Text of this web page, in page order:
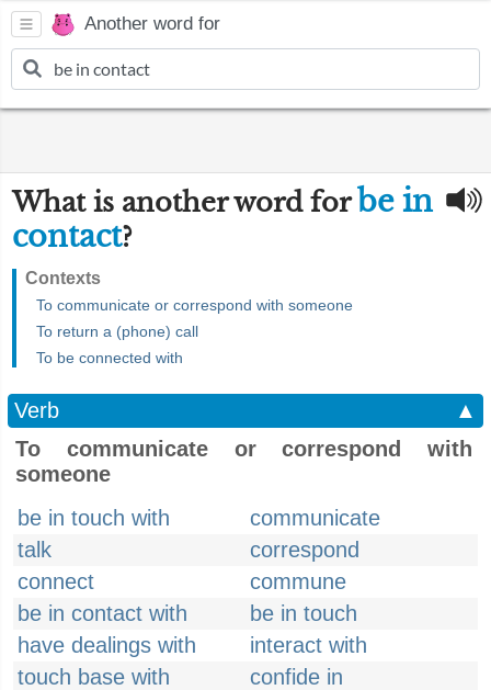
Another word for
What is another word forbe in
contact?
Contexts
To communicate or correspond with someone
To return a (phone) call
To be connected with
Verb
▲
To communicate or correspond with
someone
be in touch with
communicate
talk
correspond
connect
commune
be in contact with
be in touch
have dealings with
interact with
touch base with
confide in